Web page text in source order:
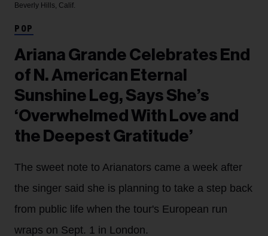
Beverly Hills, Calif.
POP
Ariana Grande Celebrates End
of N. American Eternal
Sunshine Leg, Says She’s
‘Overwhelmed With Love and
the Deepest Gratitude’
The sweet note to Arianators came a week after
the singer said she is planning to take a step back
from public life when the tour's European run
wraps on Sept. 1 in London.